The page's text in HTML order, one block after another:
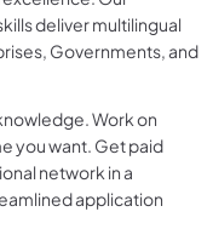
deliver multilingual
Governments, and
Work on
you want. Get paid
network in a
application